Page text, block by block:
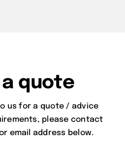
quote
us for a quote / advice
please contact
email address below.